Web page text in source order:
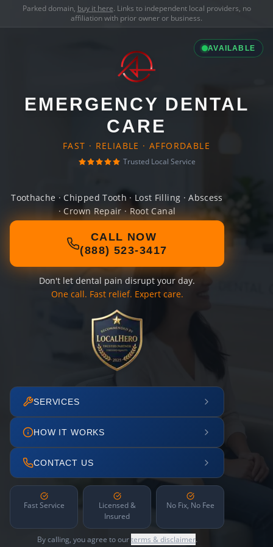
Parked domain, buy it here. Links to independent local providers, no
affiliation with prior owner or business.
AVAILABLE
EMERGENCY DENTAL
CARE
FAST · RELIABLE · AFFORDABLE
Trusted Local Service
Toothache · Chipped Tooth · Lost Filling · Abscess
· Crown Repair · Root Canal
CALL NOW
(888) 523-3417
Don't let dental pain disrupt your day.
One call. Fast relief. Expert care.
SERVICES
HOW IT WORKS
CONTACT US
Fast Service
Licensed &
Insured
No Fix, No Fee
By calling, you agree to ourterms & disclaimer.